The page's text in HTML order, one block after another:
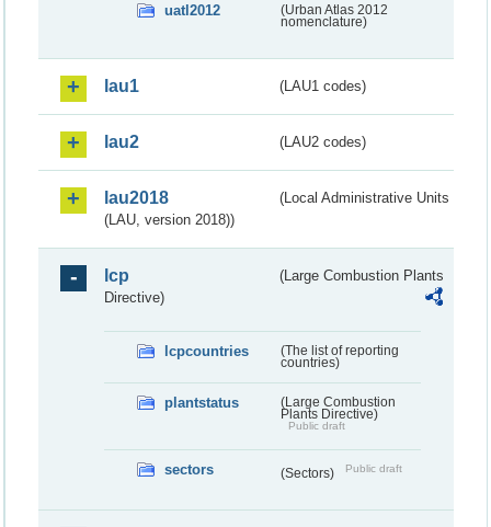
uatl2012
(Urban Atlas 2012
nomenclature)
lau1 (LAU1 codes)
lau2 (LAU2 codes)
lau2018
(Local Administrative Units
(LAU, version 2018))
lcp
(Large Combustion Plants
Directive)
lcpcountries
(The list of reporting
countries)
plantstatus
(Large Combustion
Plants Directive)
Public draft
sectors (Sectors) Public draft